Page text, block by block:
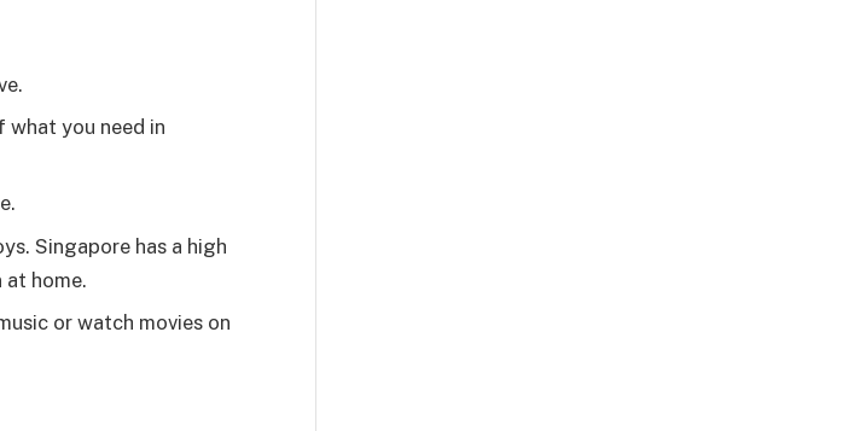
what you need in
Singapore has a high
home.
or watch movies on